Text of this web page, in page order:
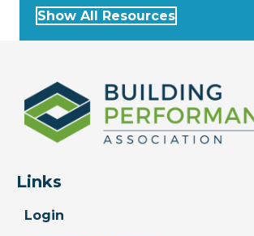
Show All Resources
Links
Login